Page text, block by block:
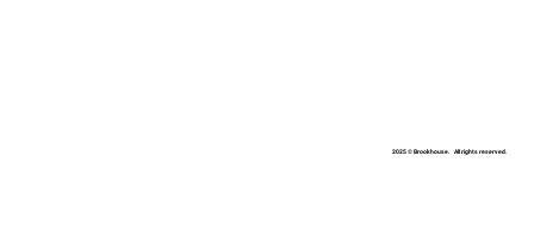
2025 © Brookhouse. All rights reserved.